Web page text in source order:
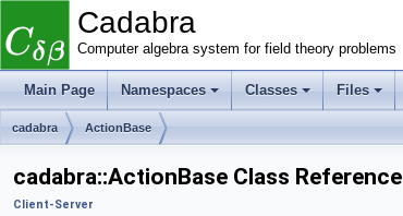
Cadabra
Computer algebra system for field theory problems
Main Page Namespaces Classes Files
cadabra ActionBase
cadabra::ActionBase Class Reference
Client-Server